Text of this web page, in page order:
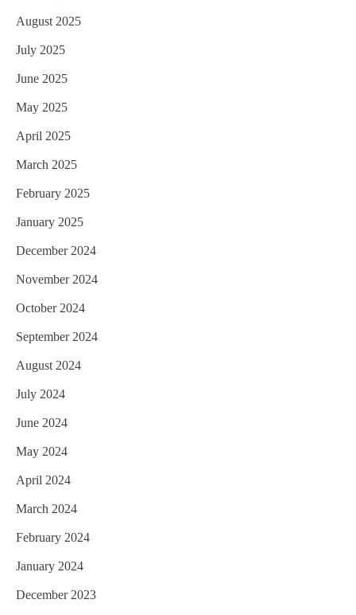
August 2025
July 2025
June 2025
May 2025
April 2025
March 2025
February 2025
January 2025
December 2024
November 2024
October 2024
September 2024
August 2024
July 2024
June 2024
May 2024
April 2024
March 2024
February 2024
January 2024
December 2023